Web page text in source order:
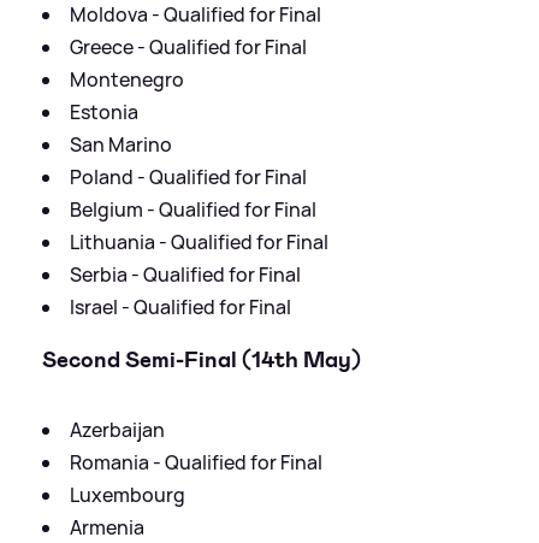
Moldova - Qualified for Final
Greece - Qualified for Final
Montenegro
Estonia
San Marino
Poland - Qualified for Final
Belgium - Qualified for Final
Lithuania - Qualified for Final
Serbia - Qualified for Final
Israel - Qualified for Final
Second Semi-Final (14th May)
Azerbaijan
Romania - Qualified for Final
Luxembourg
Armenia